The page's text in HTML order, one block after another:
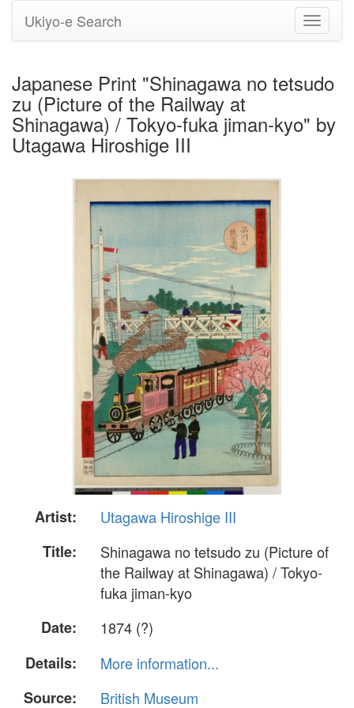
Toggle
Ukiyo-e Search
Japanese Print "Shinagawa no tetsudo
zu (Picture of the Railway at
Shinagawa) / Tokyo-fuka jiman-kyo" by
Utagawa Hiroshige III
Artist:
Utagawa Hiroshige III
Title:
Shinagawa no tetsudo zu (Picture of
the Railway at Shinagawa) / Tokyo-
fuka jiman-kyo
Date:
1874 (?)
Details:
More information...
Source:
British Museum